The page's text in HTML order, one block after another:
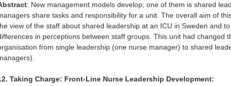
: New management models develop; one of them is shared
share tasks and responsibility for a unit. The overall aim of
view of the staff about shared leadership at an ICU in Sweden and
in perceptions between staff groups. This unit had changed
from single leadership (one nurse manager) to shared
Taking Charge: Front-Line Nurse Leadership Development: